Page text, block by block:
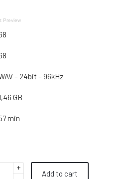
Preview
– 24bit – 96kHz
GB
min
Add to cart